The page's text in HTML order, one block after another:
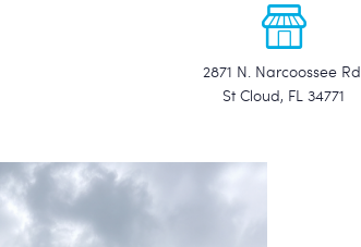
2871 N. Narcoossee Rd.
St Cloud, FL 34771